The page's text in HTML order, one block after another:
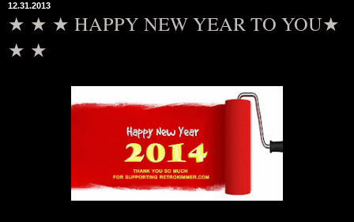
12.31.2013
★ ★ ★ HAPPY NEW YEAR TO YOU★
★ ★